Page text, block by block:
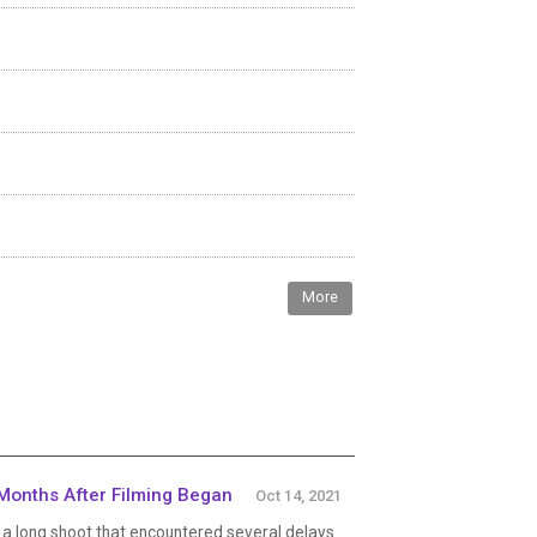
More
After Filming Began Oct 14, 2021
long shoot that encountered several delays